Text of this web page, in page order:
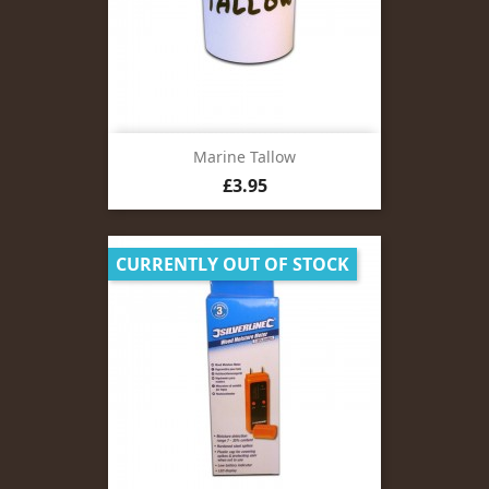
Marine Tallow
Price
£3.95
CURRENTLY OUT OF STOCK